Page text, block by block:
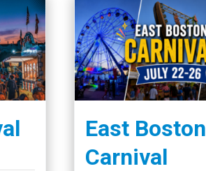
East Boston
Carnival